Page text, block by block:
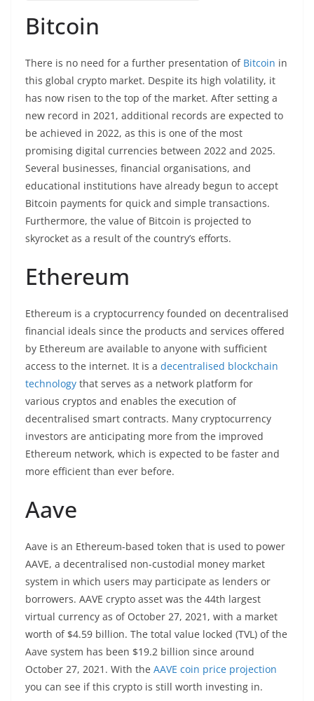
Bitcoin
There is no need for a further presentation of Bitcoin in
this global crypto market. Despite its high volatility, it
has now risen to the top of the market. After setting a
new record in 2021, additional records are expected to
be achieved in 2022, as this is one of the most
promising digital currencies between 2022 and 2025.
Several businesses, financial organisations, and
educational institutions have already begun to accept
Bitcoin payments for quick and simple transactions.
Furthermore, the value of Bitcoin is projected to
skyrocket as a result of the country’s efforts.
Ethereum
Ethereum is a cryptocurrency founded on decentralised
financial ideals since the products and services offered
by Ethereum are available to anyone with sufficient
access to the internet. It is a decentralised blockchain
technology that serves as a network platform for
various cryptos and enables the execution of
decentralised smart contracts. Many cryptocurrency
investors are anticipating more from the improved
Ethereum network, which is expected to be faster and
more efficient than ever before.
Aave
Aave is an Ethereum-based token that is used to power
AAVE, a decentralised non-custodial money market
system in which users may participate as lenders or
borrowers. AAVE crypto asset was the 44th largest
virtual currency as of October 27, 2021, with a market
worth of $4.59 billion. The total value locked (TVL) of the
Aave system has been $19.2 billion since around
October 27, 2021. With the AAVE coin price projection
you can see if this crypto is still worth investing in.